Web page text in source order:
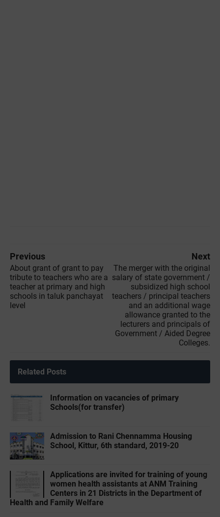
Previous
About grant of grant to pay
tribute to teachers who are a
teacher at primary and high
schools in taluk panchayat
level
Next
The merger with the original
salary of state government /
subsidized high school
teachers / principal teachers
and an additional wage
allowance granted to the
lecturers and principals of
Government / Aided Degree
Colleges.
Related Posts
Information on vacancies of primary
Schools(for transfer)
Admission to Rani Chennamma Housing
School, Kittur, 6th standard, 2019-20
Applications are invited for training of young
women health assistants at ANM Training
Centers in 21 Districts in the Department of
Health and Family Welfare